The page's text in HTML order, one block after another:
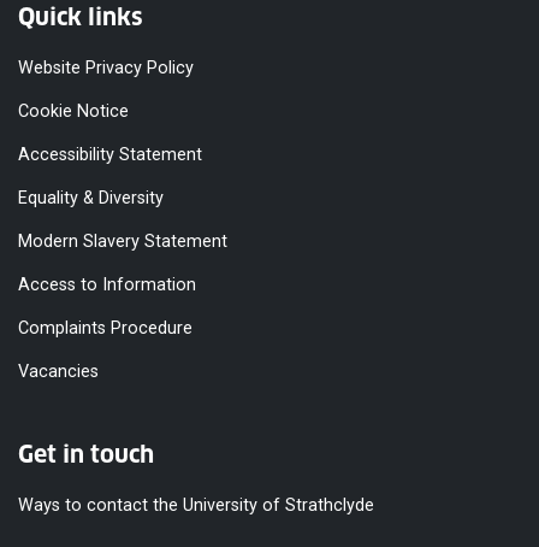
Quick links
Website Privacy Policy
Cookie Notice
Accessibility Statement
Equality & Diversity
Modern Slavery Statement
Access to Information
Complaints Procedure
Vacancies
Get in touch
Ways to contact the University of Strathclyde